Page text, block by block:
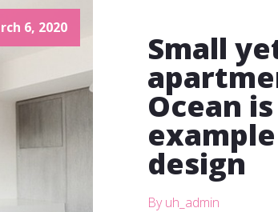
6, 2020
Small
Ocean
design
By uh_admin